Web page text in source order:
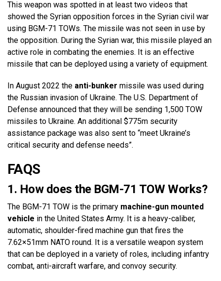
This weapon was spotted in at least two videos that
showed the Syrian opposition forces in the Syrian civil war
using BGM-71 TOWs. The missile was not seen in use by
the opposition. During the Syrian war, this missile played an
active role in combating the enemies. It is an effective
missile that can be deployed using a variety of equipment.
In August 2022 the anti-bunker missile was used during
the Russian invasion of Ukraine. The U.S. Department of
Defense announced that they will be sending 1,500 TOW
missiles to Ukraine. An additional $775m security
assistance package was also sent to “meet Ukraine’s
critical security and defense needs”.
FAQS
1. How does the BGM-71 TOW Works?
The BGM-71 TOW is the primary machine-gun mounted
vehicle in the United States Army. It is a heavy-caliber,
automatic, shoulder-fired machine gun that fires the
7.62×51mm NATO round. It is a versatile weapon system
that can be deployed in a variety of roles, including infantry
combat, anti-aircraft warfare, and convoy security.